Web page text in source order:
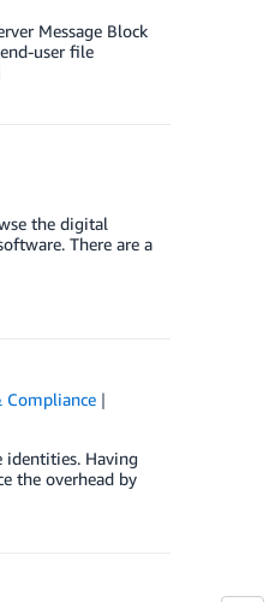
Message Block
user file
the digital
There are a
Compliance
identities. Having
the overhead by